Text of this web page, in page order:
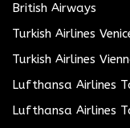
British Airways
Turkish Airlines
Turkish Airlines
Lufthansa Airlines
Lufthansa Airlines